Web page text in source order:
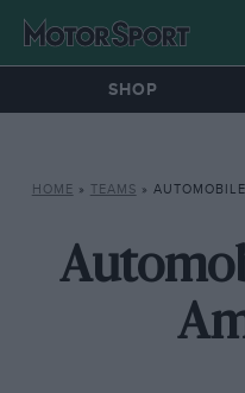
SHOP
HOME » TEAMS »